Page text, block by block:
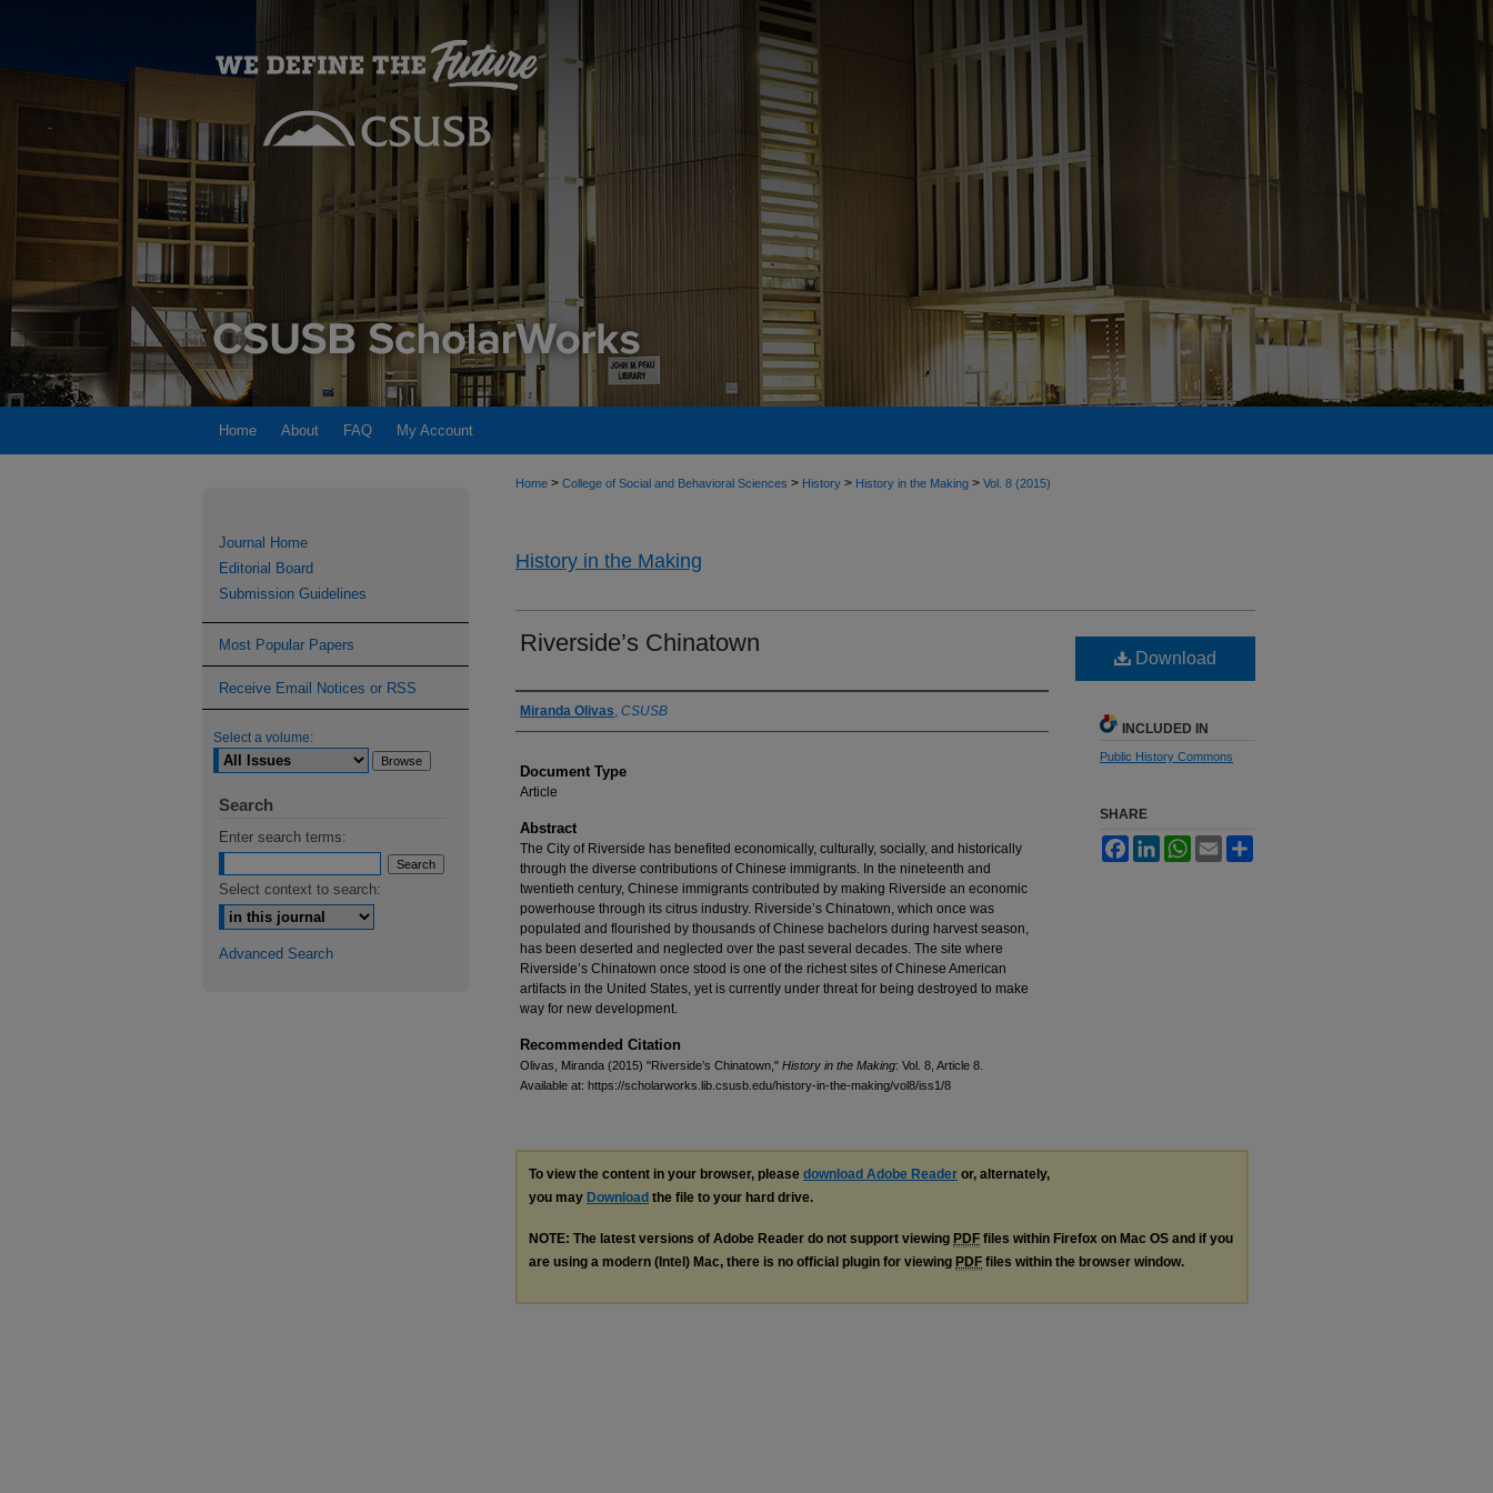
Home About FAQ My Account
Home > College of Social and Behavioral Sciences > History > History in the Making > Vol. 8 (2015)
History in the Making
Riverside’s Chinatown
Authors
Miranda Olivas CSUSB
Document Type
Article
Abstract
The City of Riverside has benefited economically, culturally, socially, and historically
through the diverse contributions of Chinese immigrants. In the nineteenth and
twentieth century, Chinese immigrants contributed by making Riverside an economic
powerhouse through its citrus industry. Riverside’s Chinatown, which once was
populated and flourished by thousands of Chinese bachelors during harvest season,
has been deserted and neglected over the past several decades. The site where
Riverside’s Chinatown once stood is one of the richest sites of Chinese American
artifacts in the United States, yet is currently under threat for being destroyed to make
way for new development.
Recommended Citation
Olivas, Miranda (2015) "Riverside’s Chinatown," History in the Making: Vol. 8, Article 8.
Available at: https://scholarworks.lib.csusb.edu/history-in-the-making/vol8/iss1/8
Download
INCLUDED IN
Public History Commons
SHARE
FacebookLinkedInWhatsApp
Email
To view the content in your browser, please download Adobe Reader or, alternately,
you may Download the file to your hard drive.
NOTE: The latest versions of Adobe Reader do not support viewing PDF files within Firefox on Mac OS and if you
are using a modern (Intel) Mac, there is no official plugin for viewing PDF files within the browser window.
Journal Home
Editorial Board
Submission Guidelines
Most Popular Papers
Receive Email Notices or RSS
Select a volume:
Search
Enter search terms:
Select context to search:
Advanced Search